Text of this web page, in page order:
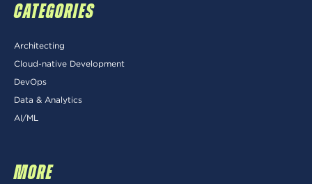
CATEGORIES
Architecting
Cloud-native Development
DevOps
Data & Analytics
AI/ML
MORE